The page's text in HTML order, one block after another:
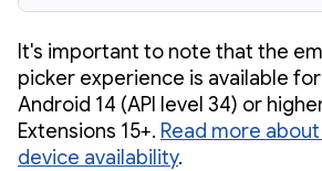
It's important to note that the
picker experience is available
Android 14 (API level 34) or
Extensions 15+. Read more
device availability.